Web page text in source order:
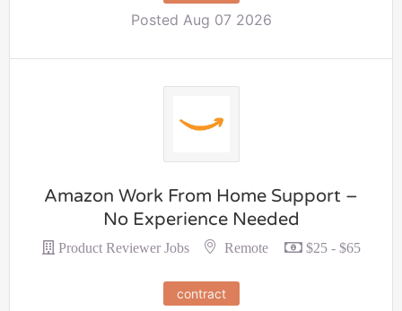
Posted Aug 07 2026
Amazon Work From Home Support –
No Experience Needed
Product Reviewer Jobs Remote $25 - $65
contract